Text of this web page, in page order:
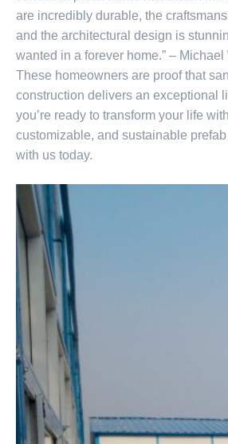
are incredibly durable, the
and the architectural design is
wanted in a forever home.” – Michael
These homeowners are proof that
construction delivers an exceptional
you’re ready to transform your life
customizable, and sustainable
with us today.